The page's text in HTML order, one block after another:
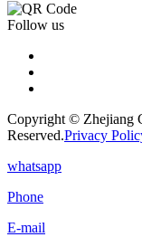
Follow us
Copyright © Zhejiang
Reserved.Privacy
whatsapp
Phone
E-mail